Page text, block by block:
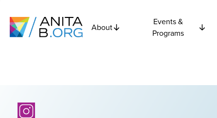
About
Events &
Programs